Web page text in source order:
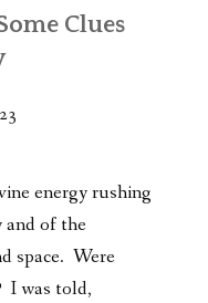
Clues
energy rushing
of the
space. Were
I was told,